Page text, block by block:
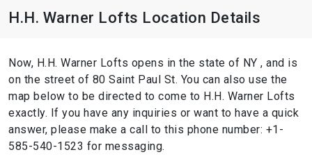
H.H. Warner Lofts Location Details
Now, H.H. Warner Lofts opens in the state of NY , and is
on the street of 80 Saint Paul St. You can also use the
map below to be directed to come to H.H. Warner Lofts
exactly. If you have any inquiries or want to have a quick
answer, please make a call to this phone number: +1-
585-540-1523 for messaging.